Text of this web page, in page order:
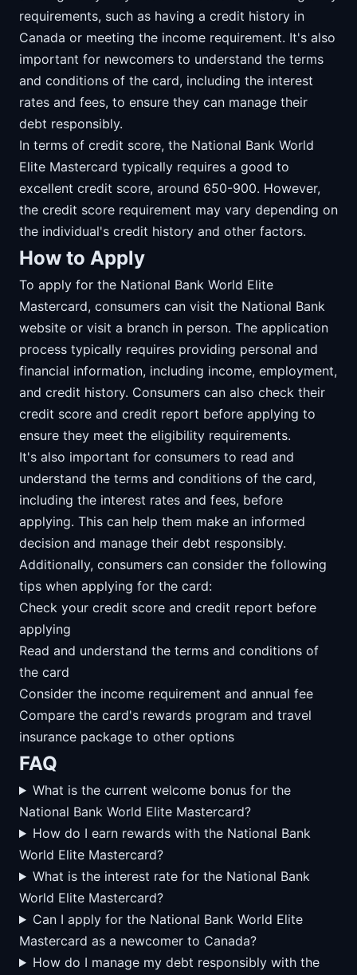
requirements, such as having a credit history in
Canada or meeting the income requirement. It's also
important for newcomers to understand the terms
and conditions of the card, including the interest
rates and fees, to ensure they can manage their
debt responsibly.
In terms of credit score, the National Bank World
Elite Mastercard typically requires a good to
excellent credit score, around 650-900. However,
the credit score requirement may vary depending on
the individual's credit history and other factors.
How to Apply
To apply for the National Bank World Elite
Mastercard, consumers can visit the National Bank
website or visit a branch in person. The application
process typically requires providing personal and
financial information, including income, employment,
and credit history. Consumers can also check their
credit score and credit report before applying to
ensure they meet the eligibility requirements.
It's also important for consumers to read and
understand the terms and conditions of the card,
including the interest rates and fees, before
applying. This can help them make an informed
decision and manage their debt responsibly.
Additionally, consumers can consider the following
tips when applying for the card:
Check your credit score and credit report before
applying
Read and understand the terms and conditions of
the card
Consider the income requirement and annual fee
Compare the card's rewards program and travel
insurance package to other options
FAQ
What is the current welcome bonus for the
National Bank World Elite Mastercard?
How do I earn rewards with the National Bank
World Elite Mastercard?
What is the interest rate for the National Bank
World Elite Mastercard?
Can I apply for the National Bank World Elite
Mastercard as a newcomer to Canada?
How do I manage my debt responsibly with the